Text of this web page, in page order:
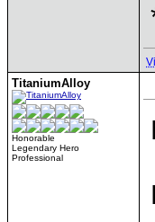
TitaniumAlloy
Honorable
Legendary Hero
Professional